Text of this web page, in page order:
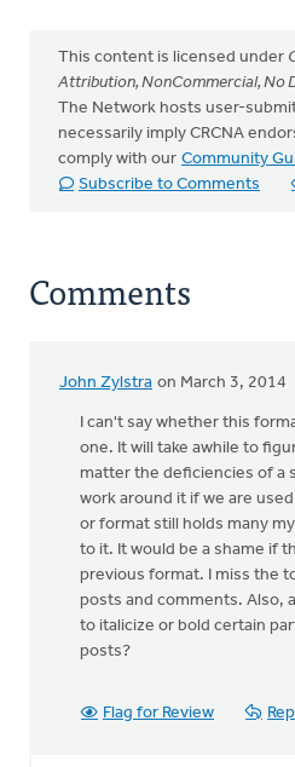
This content is licensed under
Attribution, NonCommercial, No
The Network hosts user-
necessarily imply CRCNA
comply with our Community
Subscribe to Comments
Comments
John Zylstra on March 3, 2014
I can't say whether this
one. It will take awhile to
matter the deficiencies of a
work around it if we are
or format still holds many
to it. It would be a shame if
previous format. I miss the
posts and comments. Also,
to italicize or bold certain
posts?
Flag for Review